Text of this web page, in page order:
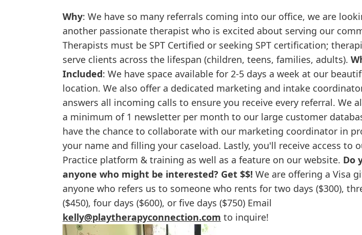
Why: We have so many referrals coming into our office, we are
another passionate therapist who is excited about serving our
Therapists must be SPT Certified or seeking SPT certification;
serve clients across the lifespan (children, teens, families, adults).
Included: We have space available for 2-5 days a week at our
location. We also offer a dedicated marketing and intake
answers all incoming calls to ensure you receive every referral. We
a minimum of 1 newsletter per month to our large customer
have the chance to collaborate with our marketing coordinator in
your name and filling your caseload. Lastly, you'll receive access to
Practice platform & training as well as a feature on our website. Do
anyone who might be interested? Get $$! We are offering a Visa
anyone who refers us to someone who rents for two days ($300),
($450), four days ($600), or five days ($750) Email
kelly@playtherapyconnection.com to inquire!